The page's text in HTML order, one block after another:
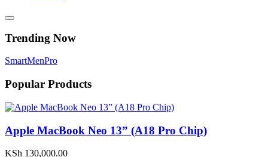
Trending Now
SmartMenPro
Popular Products
Apple MacBook Neo 13” (A18 Pro Chip)
KSh 130,000.00